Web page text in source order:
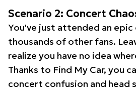
Scenario 2: Concert
You've just attended an
thousands of other fans.
realize you have no idea
Thanks to Find My Car, you
concert confusion and